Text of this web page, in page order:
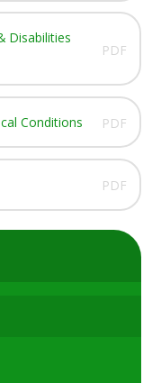
Disabilities
PDF
Conditions PDF
PDF